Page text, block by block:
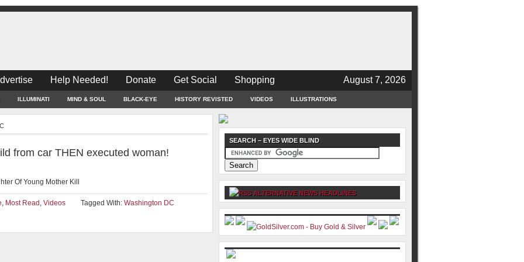
Help Needed! Donate Get Social Shopping August 7, 2026
ILLUMINATI MIND & SOUL BLACK-EYE HISTORY REVISTED VIDEOS ILLUSTRATIONS
from car THEN executed woman!
Of Young Mother Kill
, Most Read , Videos Tagged With: Washington DC
SEARCH – EYES WIDE BLIND
ALTERNATIVE NEWS HEADLINES